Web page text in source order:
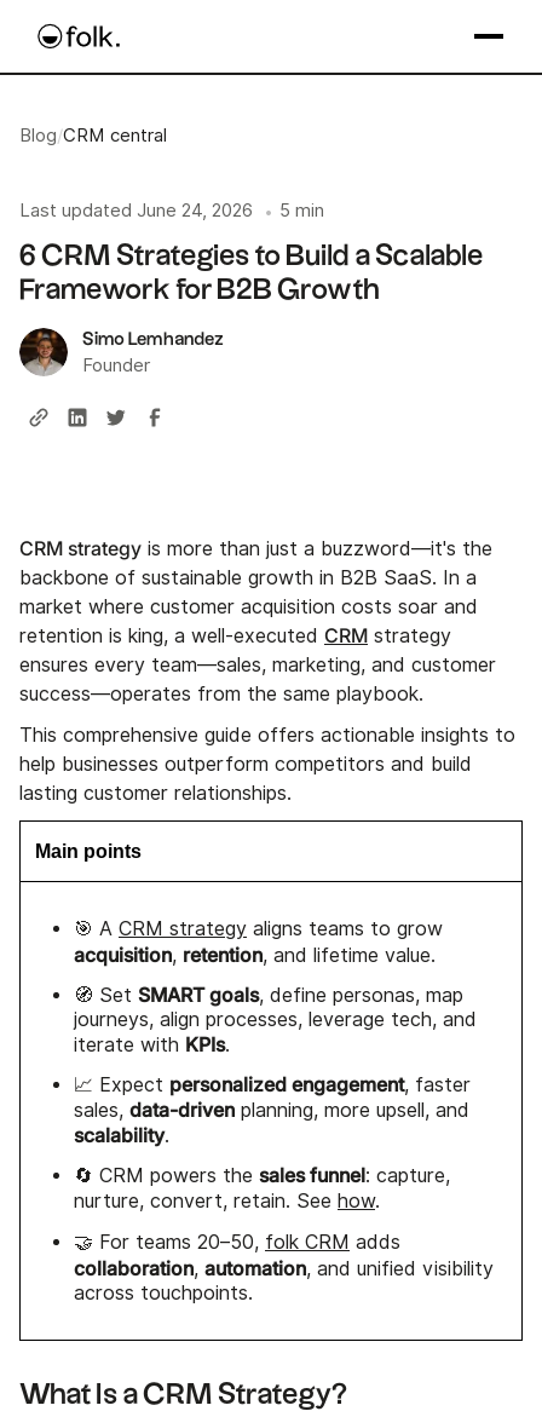
Blog/CRM central
Last updated June 24, 2026 • 5 min
6 CRM Strategies to Build a Scalable
Framework for B2B Growth
Simo Lemhandez
Founder
CRM strategy is more than just a buzzword—it's the
backbone of sustainable growth in B2B SaaS. In a
market where customer acquisition costs soar and
retention is king, a well-executed CRM strategy
ensures every team—sales, marketing, and customer
success—operates from the same playbook.
This comprehensive guide offers actionable insights to
help businesses outperform competitors and build
lasting customer relationships.
Main points
🎯 A CRM strategy aligns teams to grow
acquisition, retention, and lifetime value.
🧭 Set SMART goals, define personas, map
journeys, align processes, leverage tech, and
iterate with KPIs.
📈 Expect personalized engagement, faster
sales, data-driven planning, more upsell, and
scalability.
🔄 CRM powers the sales funnel: capture,
nurture, convert, retain. See how.
🤝 For teams 20–50, folk CRM adds
collaboration, automation, and unified visibility
across touchpoints.
What Is a CRM Strategy?